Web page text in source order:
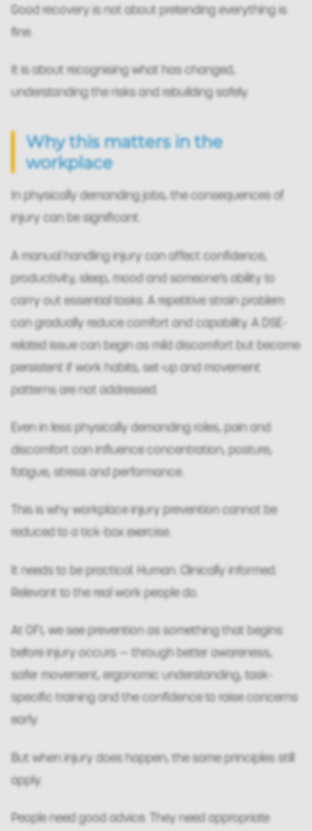
Good recovery is not about pretending everything is
fine.
It is about recognising what has changed,
understanding the risks and rebuilding safely.
Why this matters in the
workplace
In physically demanding jobs, the consequences of
injury can be significant.
A manual handling injury can affect confidence,
productivity, sleep, mood and someone’s ability to
carry out essential tasks. A repetitive strain problem
can gradually reduce comfort and capability. A DSE-
related issue can begin as mild discomfort but become
persistent if work habits, set-up and movement
patterns are not addressed.
Even in less physically demanding roles, pain and
discomfort can influence concentration, posture,
fatigue, stress and performance.
This is why workplace injury prevention cannot be
reduced to a tick-box exercise.
It needs to be practical. Human. Clinically informed.
Relevant to the real work people do.
At OFI, we see prevention as something that begins
before injury occurs — through better awareness,
safer movement, ergonomic understanding, task-
specific training and the confidence to raise concerns
early.
But when injury does happen, the same principles still
apply.
People need good advice. They need appropriate